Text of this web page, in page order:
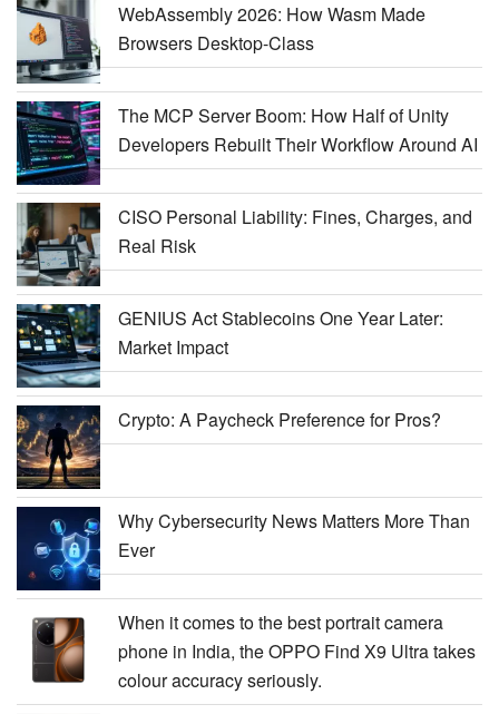
WebAssembly 2026: How Wasm Made
Browsers Desktop-Class
The MCP Server Boom: How Half of Unity
Developers Rebuilt Their Workflow Around AI
CISO Personal Liability: Fines, Charges, and
Real Risk
GENIUS Act Stablecoins One Year Later:
Market Impact
Crypto: A Paycheck Preference for Pros?
Why Cybersecurity News Matters More Than
Ever
When it comes to the best portrait camera
phone in India, the OPPO Find X9 Ultra takes
colour accuracy seriously.